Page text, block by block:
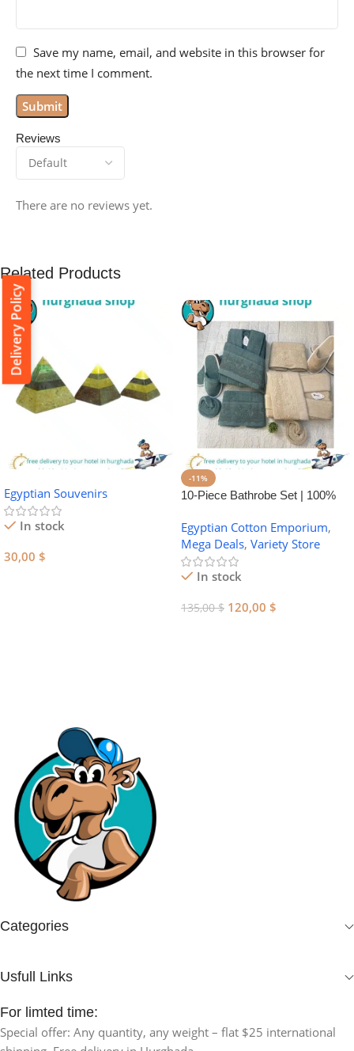
Reviews
There are no reviews yet.
Save my name, email, and website in this browser for
the next time I comment.
Related Products
Egyptian Souvenirs
In stock
30,00 $
-11%
10-Piece Bathrobe Set | 100%
Egyptian Cotton Emporium,
Mega Deals, Variety Store
In stock
135,00$ 120,00 $
Delivery Policy
Categories
Usfull Links
For limted time:
Special offer: Any quantity, any weight – flat $25 international